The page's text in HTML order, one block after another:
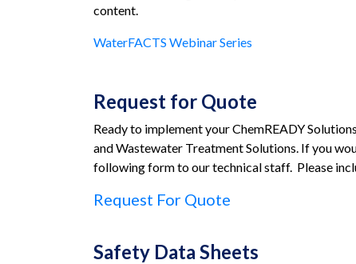
content.
WaterFACTS Webinar Series
Request for Quote
Ready to implement your ChemREADY
and Wastewater Treatment Solutions. If you
following form to our technical staff. Please
Request For Quote
Safety Data Sheets